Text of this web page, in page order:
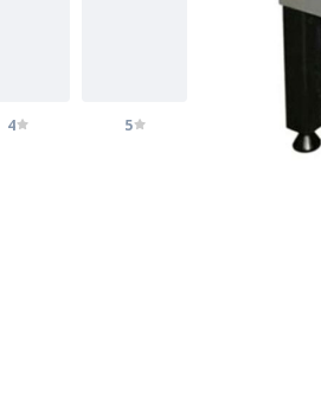
4 5